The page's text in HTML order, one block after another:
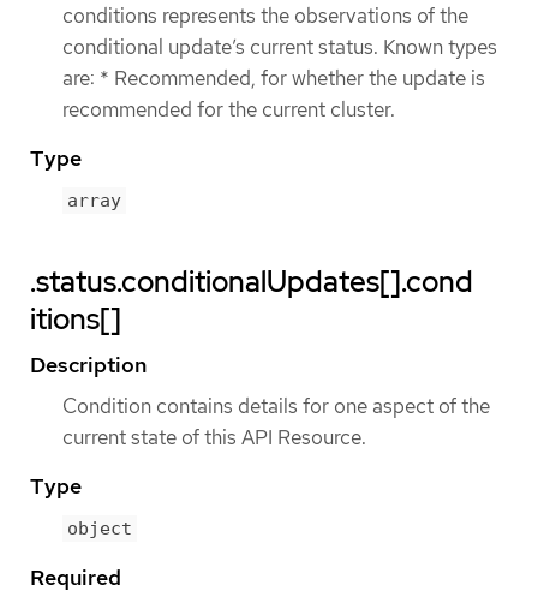
conditions represents the observations of the
conditional update’s current status. Known types
are: * Recommended, for whether the update is
recommended for the current cluster.
Type
array
.status.conditionalUpdates[].cond
itions[]
Description
Condition contains details for one aspect of the
current state of this API Resource.
Type
object
Required